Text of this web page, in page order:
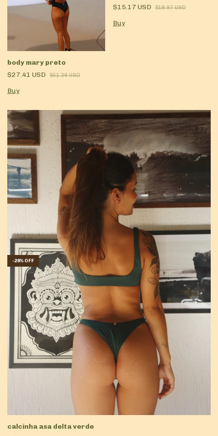
body mary preto
$27.41 USD
$51.38 USD
Buy
$15.17 USD $18.97 USD
Buy
-28% OFF
calcinha asa delta verde